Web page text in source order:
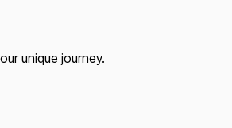
unique journey.